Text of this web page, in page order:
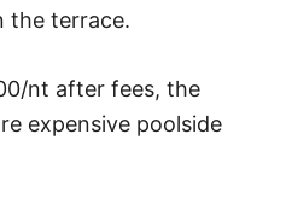
the terrace.
nt after fees, the
expensive poolside